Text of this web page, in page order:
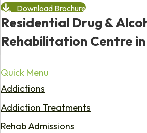
Download Brochure
Residential Drug &
Rehabilitation Centre
Quick Menu
Addictions
Addiction Treatments
Rehab Admissions